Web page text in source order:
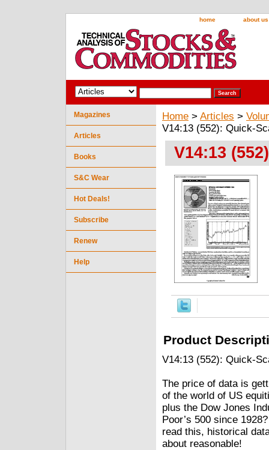
home about us
Home > Articles >
V14:13 (552): Quick-
V14:13
Product
V14:13 (552): Quick-
The price of data is
of the world of US
plus the Dow Jones
Poor’s 500 since
read this, historical
about reasonable!
Magazines
Articles
Books
S&C Wear
Hot Deals!
Subscribe
Renew
Help